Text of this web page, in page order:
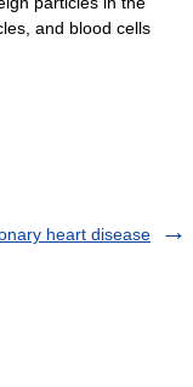
and blood cells
heart disease